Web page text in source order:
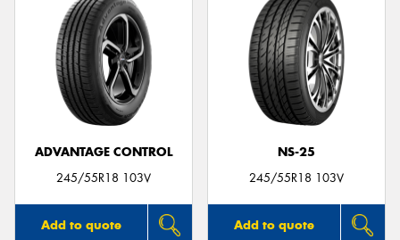
ADVANTAGE CONTROL
245/55R18 103V
Add to quote
NS-25
245/55R18 103V
Add to quote
Send